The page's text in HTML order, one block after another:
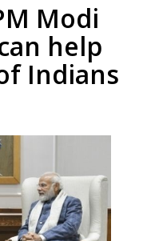
Modi
help
Indians